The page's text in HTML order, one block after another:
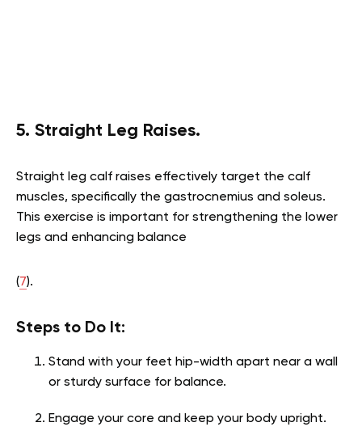
5. Straight Leg Raises.
Straight leg calf raises effectively target the calf
muscles, specifically the gastrocnemius and soleus.
This exercise is important for strengthening the lower
legs and enhancing balance
(7).
Steps to Do It:
Stand with your feet hip-width apart near a wall
or sturdy surface for balance.
Engage your core and keep your body upright.